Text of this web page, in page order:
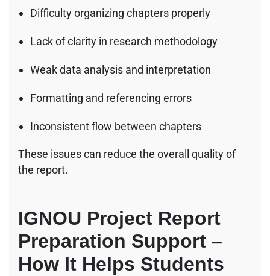
Difficulty organizing chapters properly
Lack of clarity in research methodology
Weak data analysis and interpretation
Formatting and referencing errors
Inconsistent flow between chapters
These issues can reduce the overall quality of
the report.
IGNOU Project Report
Preparation Support –
How It Helps Students